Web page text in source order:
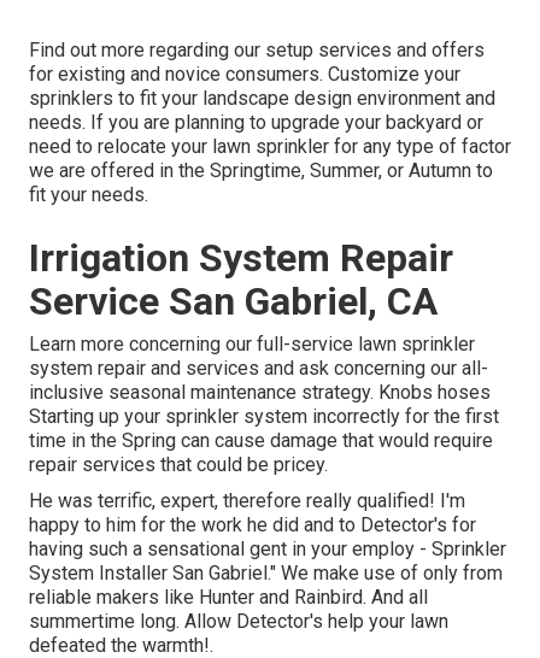
Find out more regarding our setup services and offers
for existing and novice consumers. Customize your
sprinklers to fit your landscape design environment and
needs. If you are planning to upgrade your backyard or
need to relocate your lawn sprinkler for any type of factor
we are offered in the Springtime, Summer, or Autumn to
fit your needs.
Irrigation System Repair
Service San Gabriel, CA
Learn more concerning our full-service lawn sprinkler
system repair and services and ask concerning our all-
inclusive seasonal maintenance strategy. Knobs hoses
Starting up your sprinkler system incorrectly for the first
time in the Spring can cause damage that would require
repair services that could be pricey.
He was terrific, expert, therefore really qualified! I'm
happy to him for the work he did and to Detector's for
having such a sensational gent in your employ - Sprinkler
System Installer San Gabriel." We make use of only from
reliable makers like Hunter and Rainbird. And all
summertime long. Allow Detector's help your lawn
defeated the warmth!.